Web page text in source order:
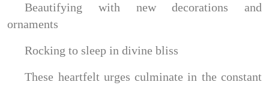
Beautifying with new decorations and
ornaments
Rocking to sleep in divine bliss
These heartfelt urges culminate in the constant